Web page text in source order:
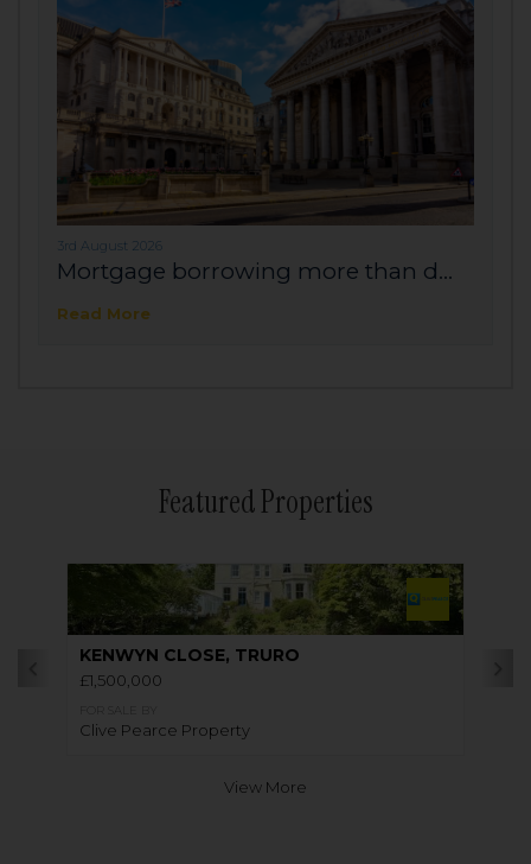
3rd August 2026
Mortgage borrowing more than d...
Read More
Featured Properties
KENWYN CLOSE, TRURO
£1,500,000
Clive Pearce Property
View More